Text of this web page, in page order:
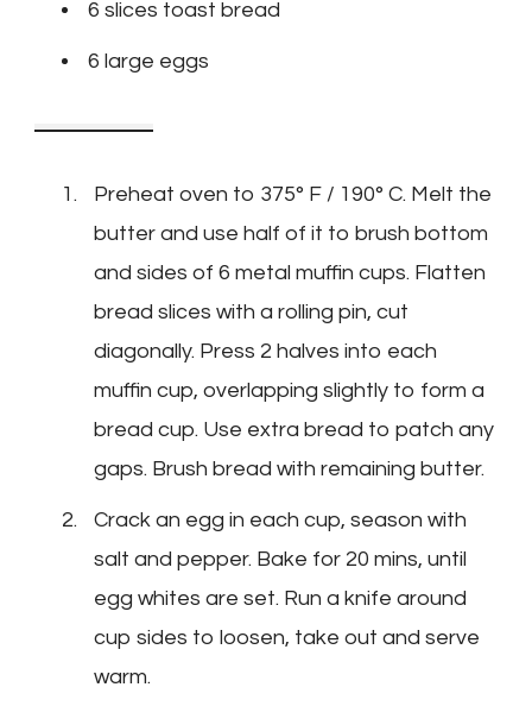
6 slices toast bread
6 large eggs
Preheat oven to 375° F / 190° C. Melt the
butter and use half of it to brush bottom
and sides of 6 metal muffin cups. Flatten
bread slices with a rolling pin, cut
diagonally. Press 2 halves into each
muffin cup, overlapping slightly to form a
bread cup. Use extra bread to patch any
gaps. Brush bread with remaining butter.
Crack an egg in each cup, season with
salt and pepper. Bake for 20 mins, until
egg whites are set. Run a knife around
cup sides to loosen, take out and serve
warm.